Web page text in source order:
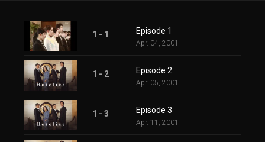
1 - 1 Episode 1
Apr. 04, 2001
1 - 2 Episode 2
Apr. 05, 2001
1 - 3 Episode 3
Apr. 11, 2001